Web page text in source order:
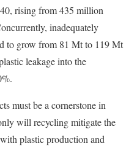
rising from 435 million
inadequately
to grow from 81 Mt to 119 Mt
leakage into the
must be a cornerstone in
will recycling mitigate the
plastic production and